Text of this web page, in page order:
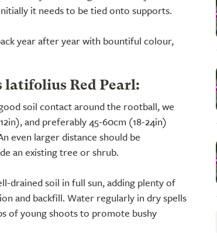
it needs to be tied onto supports.
year after year with bountiful colour,
latifolius Red Pearl:
soil contact around the rootball, we
and preferably 45-60cm (18-24in)
even larger distance should be
an existing tree or shrub.
drained soil in full sun, adding plenty of
and backfill. Water regularly in dry spells
of young shoots to promote bushy